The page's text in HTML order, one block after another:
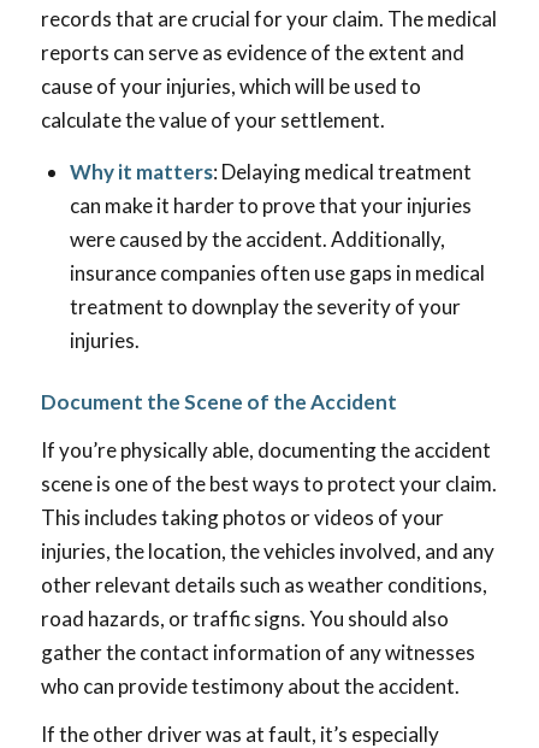
records that are crucial for your claim. The medical
reports can serve as evidence of the extent and
cause of your injuries, which will be used to
calculate the value of your settlement.
Why it matters: Delaying medical treatment
can make it harder to prove that your injuries
were caused by the accident. Additionally,
insurance companies often use gaps in medical
treatment to downplay the severity of your
injuries.
Document the Scene of the Accident
If you’re physically able, documenting the accident
scene is one of the best ways to protect your claim.
This includes taking photos or videos of your
injuries, the location, the vehicles involved, and any
other relevant details such as weather conditions,
road hazards, or traffic signs. You should also
gather the contact information of any witnesses
who can provide testimony about the accident.
If the other driver was at fault, it’s especially